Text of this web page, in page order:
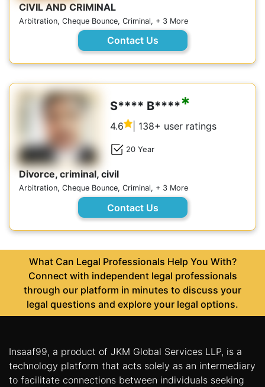
CIVIL AND CRIMINAL
Arbitration, Cheque Bounce, Criminal, + 3 More
Contact Us
S**** B*****
4.6 | 138+ user ratings
20 Year
Divorce, criminal, civil
Arbitration, Cheque Bounce, Criminal, + 3 More
Contact Us
What Can Legal Professionals Help You With?
Connect with independent legal professionals
through our platform in minutes to discuss your
legal questions and explore your legal options.
Insaaf99, a product of JKM Global Services LLP, is a
technology platform that acts solely as an intermediary
to facilitate connections between individuals seeking